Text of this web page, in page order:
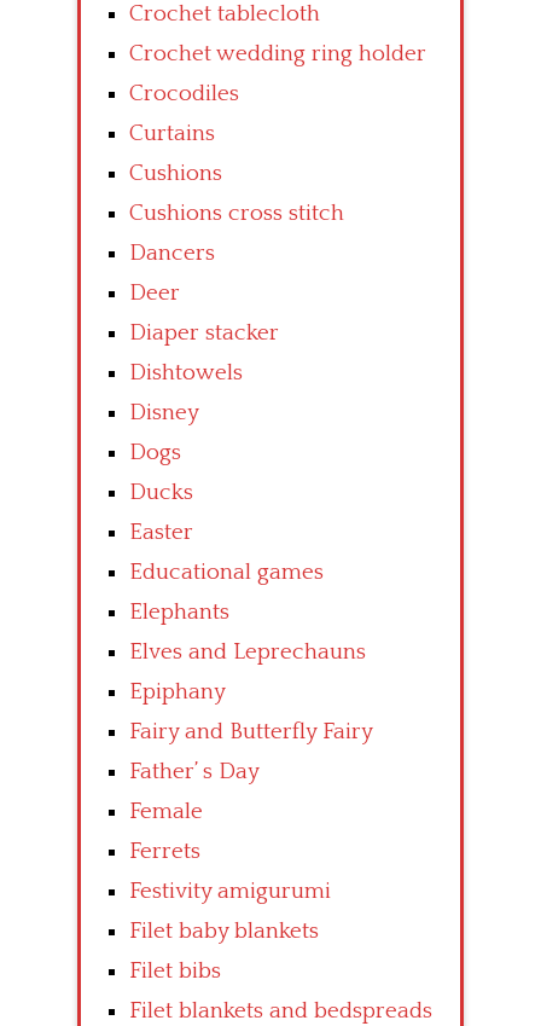
Crochet tablecloth
Crochet wedding ring holder
Crocodiles
Curtains
Cushions
Cushions cross stitch
Dancers
Deer
Diaper stacker
Dishtowels
Disney
Dogs
Ducks
Easter
Educational games
Elephants
Elves and Leprechauns
Epiphany
Fairy and Butterfly Fairy
Father’ s Day
Female
Ferrets
Festivity amigurumi
Filet baby blankets
Filet bibs
Filet blankets and bedspreads